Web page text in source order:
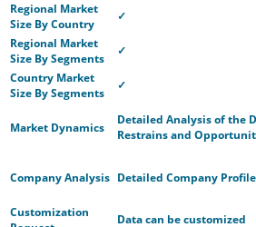
Regional Market
Size By Country
✓
Regional Market
Size By Segments
✓
Country Market
Size By Segments
✓
Market Dynamics
Detailed Analysis of the
Restrains and
Company Analysis Detailed Company
Customization
Data can be customized